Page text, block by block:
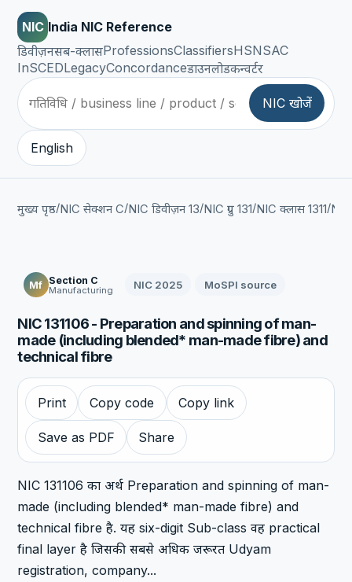
NIC India NIC Reference
डिवीज़नसब-क्लासProfessionsClassifiersHSNSAC
InSCEDLegacyConcordanceडाउनलोडकन्वर्टर
NIC खोजें
English
मुख्य पृष्ठ/NIC सेक्शन C/NIC डिवीज़न 13/NIC ग्रुप 131/NIC क्लास 1311/
Mf Section C
Manufacturing NIC 2025 MoSPI source
NIC 131106 - Preparation and spinning of man-
made (including blended* man-made fibre) and
technical fibre
Print Copy code Copy link
Save as PDF Share
NIC 131106 का अर्थ Preparation and spinning of man-
made (including blended* man-made fibre) and
technical fibre है. यह six-digit Sub-class वह practical
final layer है जिसकी सबसे अधिक जरूरत Udyam
registration, company...